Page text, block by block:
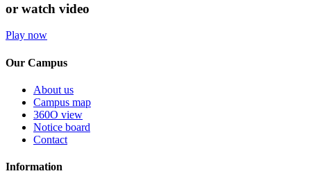
or watch video
Play now
Our Campus
About us
Campus map
360O view
Notice board
Contact
Information